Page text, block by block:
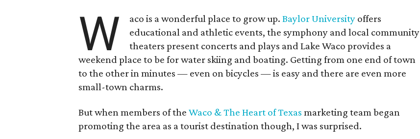
W aco is a wonderful place to grow up.Baylor University offers
educational and athletic events, the symphony and local community
theaters present concerts and plays and Lake Waco provides a
weekend place to be for water skiing and boating. Getting from one end of town
to the other in minutes — even on bicycles — is easy and there are even more
small-town charms.
But when members of the Waco & The Heart of Texas marketing team began
promoting the area as a tourist destination though, I was surprised.